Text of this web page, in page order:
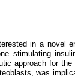
in a novel
stimulating
approach for
was